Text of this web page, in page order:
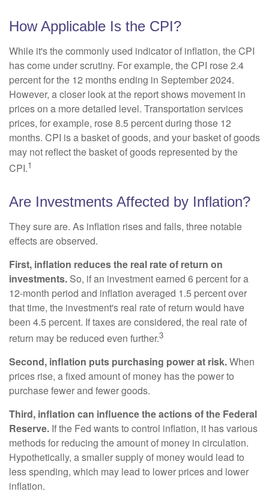
How Applicable Is the CPI?
While it's the commonly used indicator of inflation, the CPI
has come under scrutiny. For example, the CPI rose 2.4
percent for the 12 months ending in September 2024.
However, a closer look at the report shows movement in
prices on a more detailed level. Transportation services
prices, for example, rose 8.5 percent during those 12
months. CPI is a basket of goods, and your basket of goods
may not reflect the basket of goods represented by the
CPI.1
Are Investments Affected by Inflation?
They sure are. As inflation rises and falls, three notable
effects are observed.
First, inflation reduces the real rate of return on
investments. So, if an investment earned 6 percent for a
12-month period and inflation averaged 1.5 percent over
that time, the investment's real rate of return would have
been 4.5 percent. If taxes are considered, the real rate of
return may be reduced even further.3
Second, inflation puts purchasing power at risk.When
prices rise, a fixed amount of money has the power to
purchase fewer and fewer goods.
Third, inflation can influence the actions of the Federal
Reserve. If the Fed wants to control inflation, it has various
methods for reducing the amount of money in circulation.
Hypothetically, a smaller supply of money would lead to
less spending, which may lead to lower prices and lower
inflation.